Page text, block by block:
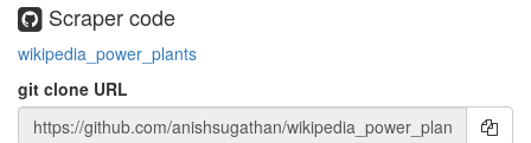
Scraper code
wikipedia_power_plants
git clone URL